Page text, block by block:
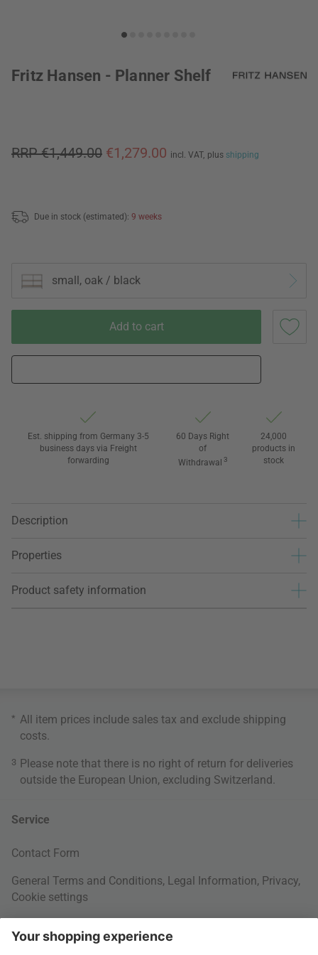
Fritz Hansen - Planner Shelf
RRP €1,449.00 €1,279.00 incl. VAT, plus shipping
Due in stock (estimated): 9 weeks
small, oak / black
Add to cart
Est. shipping from Germany 3-5
business days via Freight
forwarding
60 Days Right
of
Withdrawal 3
24,000
products in
stock
Description
Properties
Product safety information
* All item prices include sales tax and exclude shipping
costs
3 Please note that there is no right of return for deliveries
outside the European Union, excluding Switzerland.
Service
Contact Form
General Terms and Conditions, Legal Information, Privacy,
Cookie settings